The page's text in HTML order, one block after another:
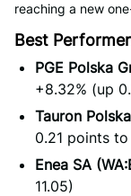
reaching a new
Best
PGE Polska
+8.32% (up
Tauron
0.21 points to
Enea SA
11.05)